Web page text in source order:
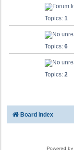
Topics: 1
Topics: 6
Topics: 2
Board index
Powered by